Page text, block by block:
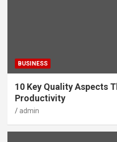
BUSINESS
10 Key Quality Aspects
Productivity
admin